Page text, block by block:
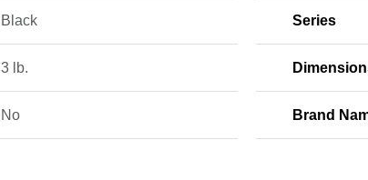
Black Series
3 lb.
No Brand